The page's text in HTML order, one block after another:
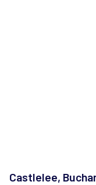
Castlelee,